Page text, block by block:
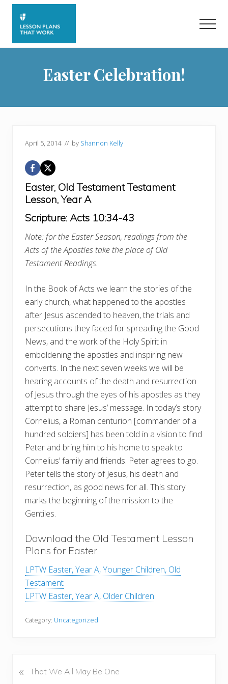
Menu
Skip
content
Skip
primary
sidebar
Easter Celebration!
April 5, 2014 // by Shannon Kelly
Easter, Old Testament Testament
Lesson,Year A
Scripture: Acts 10:34-43
Note: for the Easter Season, readings from the
Acts of the Apostles take the place of Old
Testament Readings.
In the Book of Acts we learn the stories of the
early church, what happened to the apostles
after Jesus ascended to heaven, the trials and
persecutions they faced for spreading the Good
News, and the work of the Holy Spirit in
emboldening the apostles and inspiring new
converts. In the next seven weeks we will be
hearing accounts of the death and resurrection
of Jesus through the eyes of his apostles as they
attempt to share Jesus’ message. In today’s story
Cornelius, a Roman centurion [commander of a
hundred soldiers] has been told in a vision to find
Peter and bring him to his home to speak to
Cornelius’ family and friends. Peter agrees to go.
Peter tells the story of Jesus, his death and
resurrection, as good news for all. This story
marks the beginning of the mission to the
Gentiles.
Download the Old Testament Lesson
Plans for Easter
LPTW Easter, Year A, Younger Children, Old
Testament
LPTW Easter, Year A, Older Children
Category: Uncategorized
P
« That We All May Be One